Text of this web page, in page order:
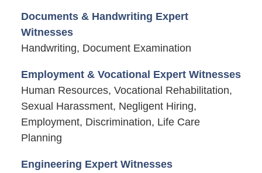
Documents & Handwriting Expert
Witnesses
Handwriting, Document Examination
Employment & Vocational Expert Witnesses
Human Resources, Vocational Rehabilitation,
Sexual Harassment, Negligent Hiring,
Employment, Discrimination, Life Care
Planning
Engineering Expert Witnesses